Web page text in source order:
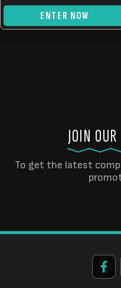
ENTER NOW
JOIN
To get the latest